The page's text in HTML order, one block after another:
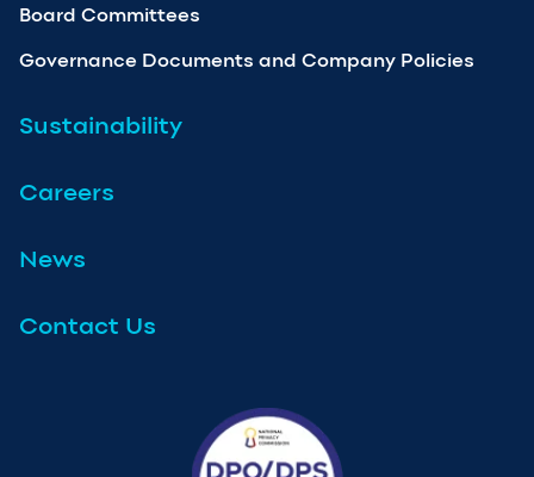
Board Committees
Governance Documents and Company Policies
Sustainability
Careers
News
Contact Us